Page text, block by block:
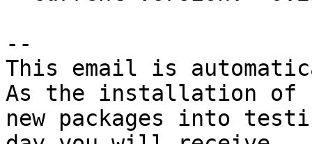
--
This email is
As the installation of
new packages into